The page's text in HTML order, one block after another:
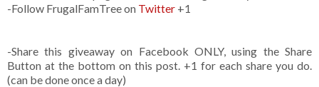
-Follow FrugalFamTree on Twitter +1
-Share this giveaway on Facebook ONLY, using the Share
Button at the bottom on this post. +1 for each share you do.
(can be done once a day)